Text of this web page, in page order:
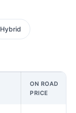
Hybrid
ON ROAD
PRICE